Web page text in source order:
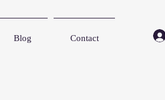
Blog Contact